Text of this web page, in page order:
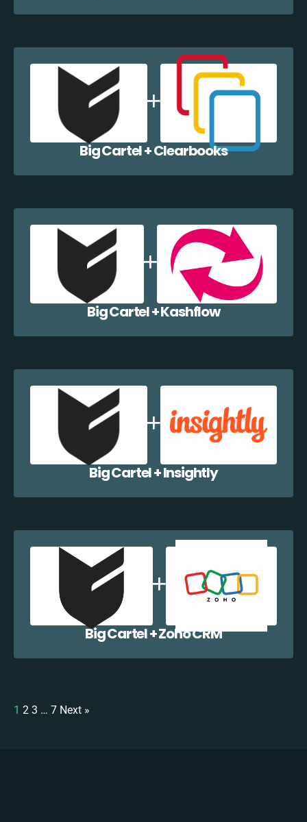
Big Cartel + Clearbooks
Big Cartel + Kashflow
Big Cartel + Insightly
Big Cartel + Zoho CRM
1 2 3 … 7 Next »